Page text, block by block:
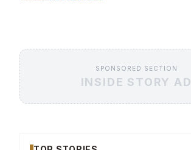
SPONSORED SECTION
INSIDE STORY AD